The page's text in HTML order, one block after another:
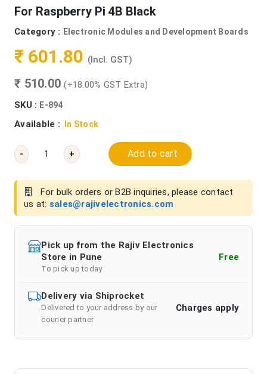
For Raspberry Pi 4B Black
Category : Electronic Modules and Development Boards
₹ 601.80 (Incl. GST)
₹ 510.00(+18.00% GST Extra)
SKU : E-894
Available : In Stock
- + Add to cart
For bulk orders or B2B inquiries, please contact
us at: sales@rajivelectronics.com
Pick up from the Rajiv Electronics
Store in Pune
To pick up today
Free
Delivery via Shiprocket
Delivered to your address by our
courier partner
Charges apply